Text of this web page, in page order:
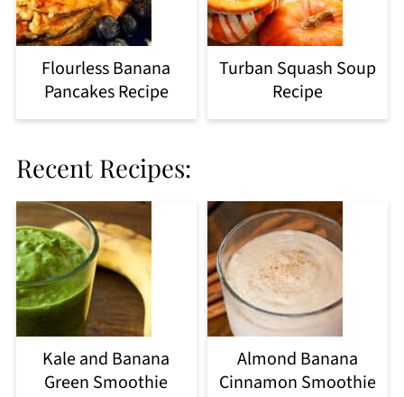
Flourless Banana
Pancakes Recipe
Turban Squash Soup
Recipe
Recent Recipes:
Kale and Banana
Green Smoothie
Almond Banana
Cinnamon Smoothie